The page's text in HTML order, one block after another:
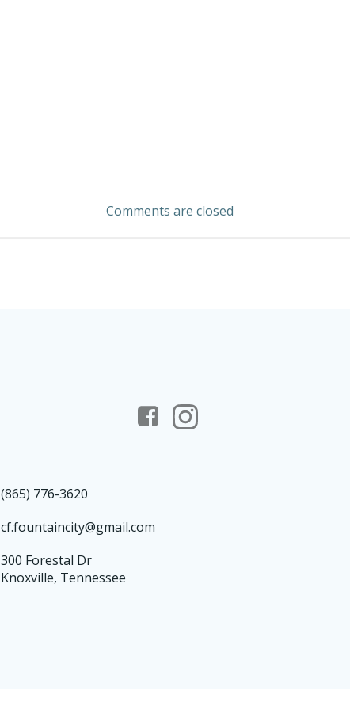
navigation
Comments are closed
(865) 776-3620
cf.fountaincity@gmail.com
300 Forestal Dr
Knoxville, Tennessee